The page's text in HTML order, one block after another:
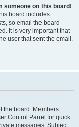
someone on this board!
board includes
so email the board
It is very important that
user that sent the email.
the board. Members
Control Panel for quick
messages. Subject